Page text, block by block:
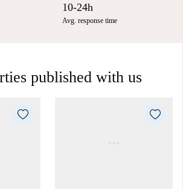
10-24h
Avg. response time
published with us